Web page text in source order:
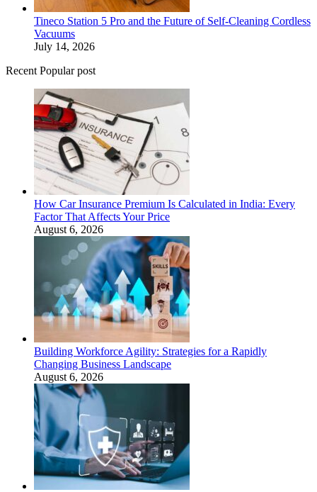
Tineco Station 5 Pro and the Future of Self-Cleaning Cordless
Vacuums
July 14, 2026
Recent Popular post
How Car Insurance Premium Is Calculated in India: Every
Factor That Affects Your Price
August 6, 2026
Building Workforce Agility: Strategies for a Rapidly
Changing Business Landscape
August 6, 2026